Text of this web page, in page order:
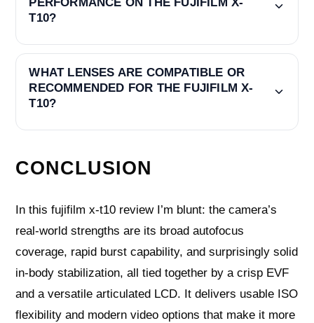
PERFORMANCE ON THE FUJIFILM X-
T10?
WHAT LENSES ARE COMPATIBLE OR
RECOMMENDED FOR THE FUJIFILM X-
T10?
CONCLUSION
In this fujifilm x-t10 review I’m blunt: the camera’s
real-world strengths are its broad autofocus
coverage, rapid burst capability, and surprisingly solid
in-body stabilization, all tied together by a crisp EVF
and a versatile articulated LCD. It delivers usable ISO
flexibility and modern video options that make it more